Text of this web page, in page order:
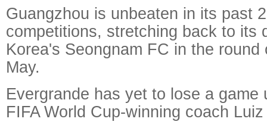
Guangzhou is unbeaten in its past
competitions, stretching back to its
Korea's Seongnam FC in the
May.
Evergrande has yet to lose a game
FIFA World Cup-winning coach